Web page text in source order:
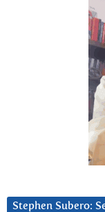
Stephen Subero: